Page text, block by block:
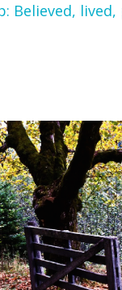
Believed, lived,